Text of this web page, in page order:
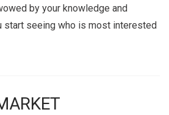
by your knowledge and
start seeing who is most interested